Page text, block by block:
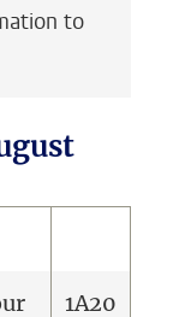
to
1A20